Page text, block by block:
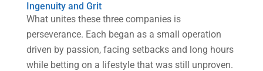
Ingenuity and Grit
What unites these three companies is
perseverance. Each began as a small operation
driven by passion, facing setbacks and long hours
while betting on a lifestyle that was still unproven.